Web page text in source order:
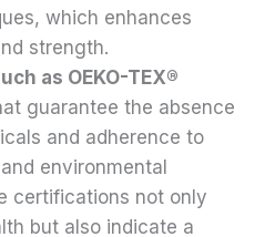
which enhances
strength.
as OEKO-TEX®
guarantee the absence
and adherence to
environmental
certifications not only
but also indicate a